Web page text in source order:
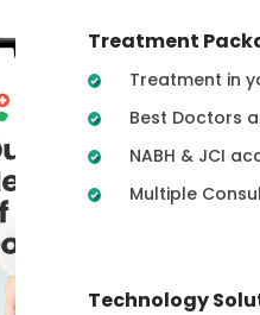
Treatment
Treatment in
Best Doctors
NABH & JCI
Multiple
Technology